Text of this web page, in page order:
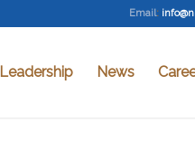
Email:
Leadership News